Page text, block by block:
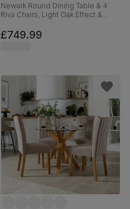
Newark Round Dining Table & 4
Riva Chairs, Light Oak Effect &
Velvet, 110cm
£749.99